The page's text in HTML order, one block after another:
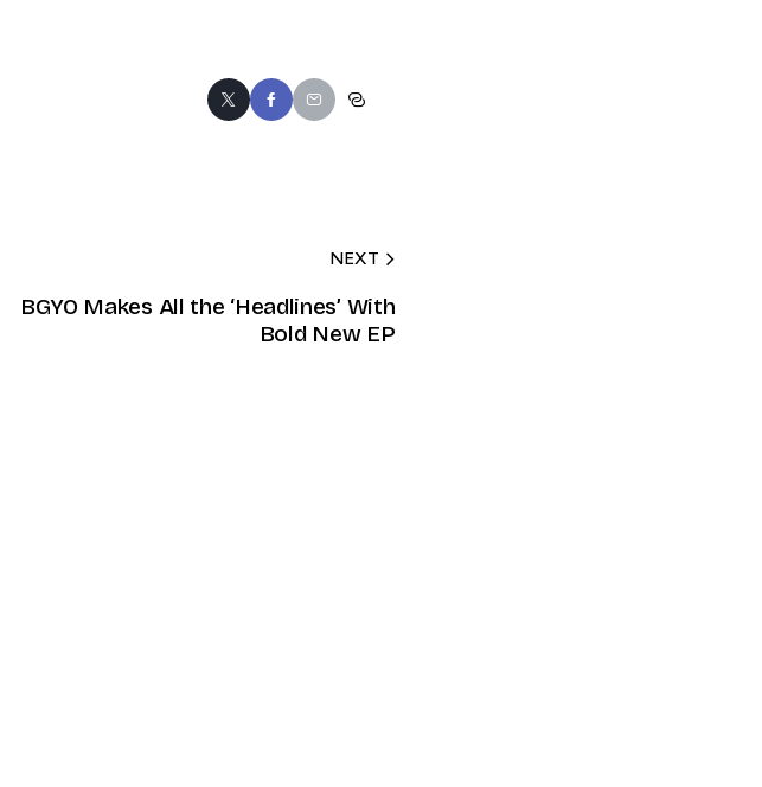
NEXT
BGYO Makes All the ‘Headlines’ With
Bold New EP